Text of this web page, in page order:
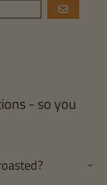
GO
- so you